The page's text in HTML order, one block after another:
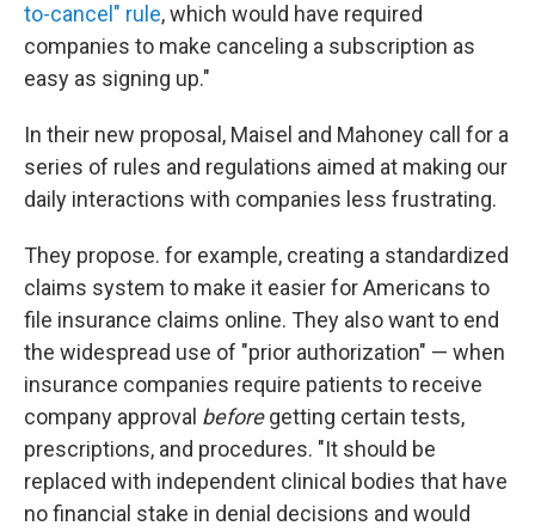
to-cancel" rule, which would have required
companies to make canceling a subscription as
easy as signing up."
In their new proposal, Maisel and Mahoney call for a
series of rules and regulations aimed at making our
daily interactions with companies less frustrating.
They propose. for example, creating a standardized
claims system to make it easier for Americans to
file insurance claims online. They also want to end
the widespread use of "prior authorization" — when
insurance companies require patients to receive
company approval beforegetting certain tests,
prescriptions, and procedures. "It should be
replaced with independent clinical bodies that have
no financial stake in denial decisions and would